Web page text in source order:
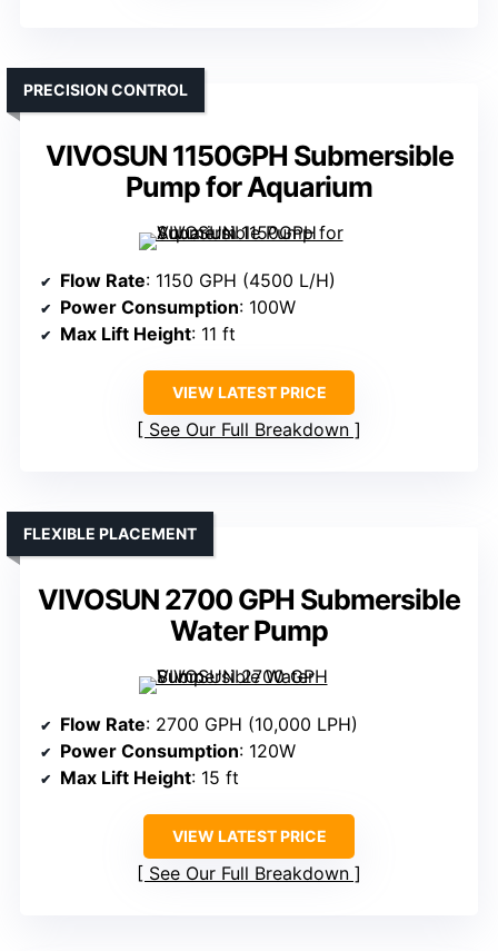
VIVOSUN 1150GPH Submersible
Pump for Aquarium
PRECISION CONTROL
Flow Rate: 1150 GPH (4500 L/H)
Power Consumption: 100W
Max Lift Height: 11 ft
VIEW LATEST PRICE
See Our Full Breakdown
VIVOSUN 2700 GPH Submersible
Water Pump
FLEXIBLE PLACEMENT
Flow Rate: 2700 GPH (10,000 LPH)
Power Consumption: 120W
Max Lift Height: 15 ft
VIEW LATEST PRICE
See Our Full Breakdown